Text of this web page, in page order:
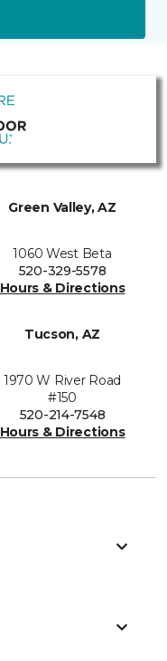
Green Valley, AZ
1060 West Beta
520-329-5578
Hours & Directions
Tucson, AZ
1970 W River Road
#150
520-214-7548
Hours & Directions